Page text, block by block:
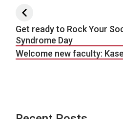
Post navigation
Get ready to Rock Your
Syndrome Day
Welcome new faculty: